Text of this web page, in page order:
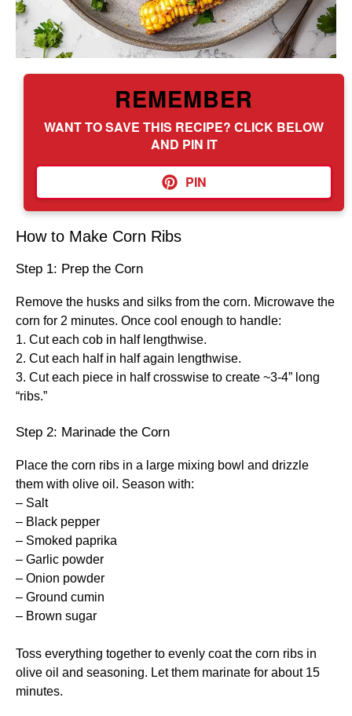
REMEMBER
WANT TO SAVE THIS RECIPE? CLICK BELOW
AND PIN IT
PIN
How to Make Corn Ribs
Step 1: Prep the Corn
Remove the husks and silks from the corn. Microwave the
corn for 2 minutes. Once cool enough to handle:
1. Cut each cob in half lengthwise.
2. Cut each half in half again lengthwise.
3. Cut each piece in half crosswise to create ~3-4” long
“ribs.”
Step 2: Marinade the Corn
Place the corn ribs in a large mixing bowl and drizzle
them with olive oil. Season with:
– Salt
– Black pepper
– Smoked paprika
– Garlic powder
– Onion powder
– Ground cumin
– Brown sugar
Toss everything together to evenly coat the corn ribs in
olive oil and seasoning. Let them marinate for about 15
minutes.